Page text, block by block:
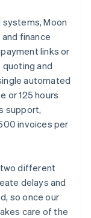
Moon
finance
links or
quoting and
automated
or 125 hours
support,
invoices per
two different
delays and
so once our
care of the